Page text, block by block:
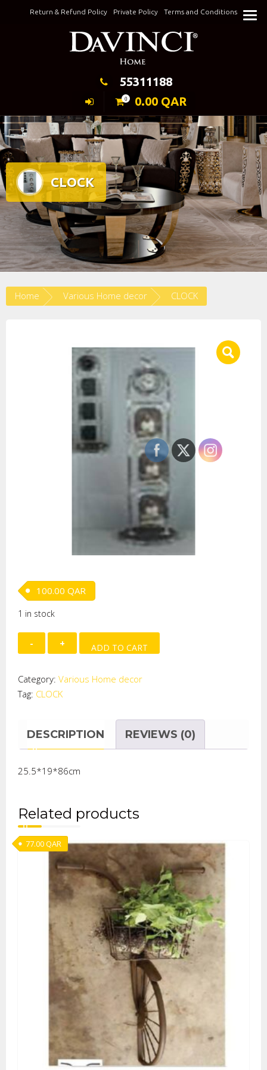
Return & Refund Policy Private Policy Terms and Conditions
Keeping Elegance
55311188
0 0.00 QAR
CLOCK
Home Various Home decor CLOCK
100.00 QAR
1 in stock
CLOCK
quantity
ADD TO CART
Category: Various Home decor
Tag: CLOCK
DESCRIPTION REVIEWS (0)
25.5*19*86cm
Related products
77.00QAR